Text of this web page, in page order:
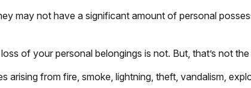
may not have a significant amount of personal
of your personal belongings is not. But, that’s not
from fire, smoke, lightning, theft, vandalism,